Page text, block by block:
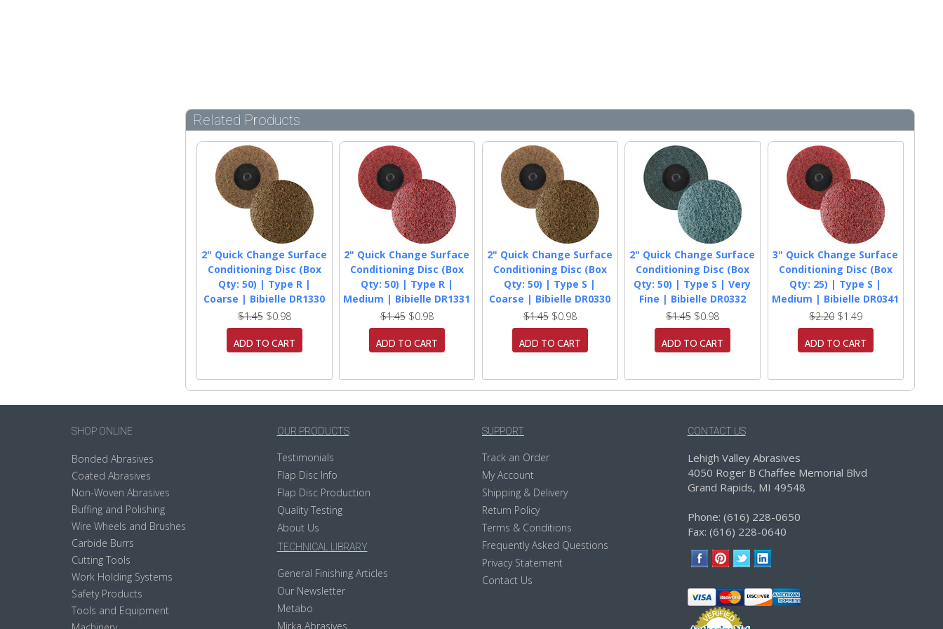
Related Products
2" Quick Change Surface
Conditioning Disc (Box
Qty: 50) | Type R |
Coarse | Bibielle DR1330
$1.45$0.98
ADD TO CART
2" Quick Change Surface
Conditioning Disc (Box
Qty: 50) | Type R |
Medium | Bibielle DR1331
$1.45$0.98
ADD TO CART
2" Quick Change Surface
Conditioning Disc (Box
Qty: 50) | Type S |
Coarse | Bibielle DR0330
$1.45$0.98
ADD TO CART
2" Quick Change Surface
Conditioning Disc (Box
Qty: 50) | Type S | Very
Fine | Bibielle DR0332
$1.45$0.98
ADD TO CART
3" Quick Change Surface
Conditioning Disc (Box
Qty: 25) | Type S |
Medium | Bibielle DR0341
$2.20$1.49
ADD TO CART
SHOP ONLINE
Bonded Abrasives
Coated Abrasives
Non-Woven Abrasives
Buffing and Polishing
Wire Wheels and Brushes
Carbide Burrs
Cutting Tools
Work Holding Systems
Safety Products
Tools and Equipment
OUR PRODUCTS
Testimonials
Flap Disc Info
Flap Disc Production
Quality Testing
About Us
TECHNICAL LIBRARY
General Finishing Articles
Our Newsletter
Metabo
Mirka Abrasives
SUPPORT
Track an Order
My Account
Shipping & Delivery
Return Policy
Terms & Conditions
Frequently Asked Questions
Privacy Statement
Contact Us
CONTACT US
Lehigh Valley Abrasives
4050 Roger B Chaffee Memorial Blvd
Grand Rapids, MI 49548
Phone: (616) 228-0650
Fax: (616) 228-0640